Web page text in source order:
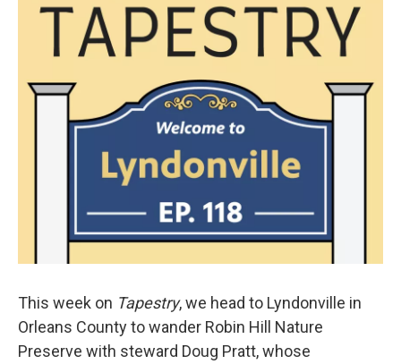
This week on Tapestry, we head to Lyndonville in
Orleans County to wander Robin Hill Nature
Preserve with steward Doug Pratt, whose